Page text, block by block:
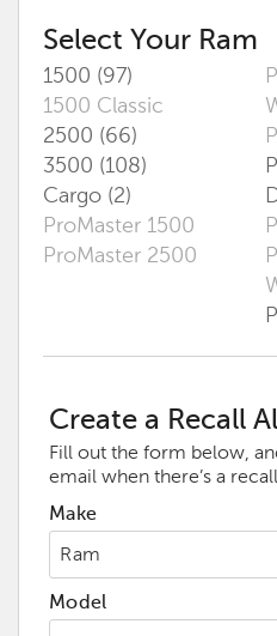
Select Your Ram
1500 (97)
1500 Classic
2500 (66)
3500 (108)
Cargo (2)
ProMaster 1500
ProMaster 2500
Create a Recall
Fill out the form below,
email when there’s a
Make
Model